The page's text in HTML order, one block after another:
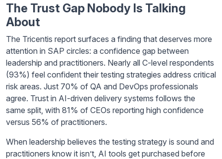
The Trust Gap Nobody Is Talking
About
The Tricentis report surfaces a finding that deserves more
attention in SAP circles: a confidence gap between
leadership and practitioners. Nearly all C-level respondents
(93%) feel confident their testing strategies address critical
risk areas. Just 70% of QA and DevOps professionals
agree. Trust in AI-driven delivery systems follows the
same split, with 81% of CEOs reporting high confidence
versus 56% of practitioners.
When leadership believes the testing strategy is sound and
practitioners know it isn’t, AI tools get purchased before